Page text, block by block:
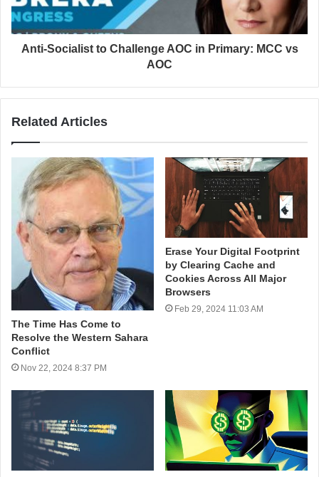
Anti-Socialist to Challenge AOC in Primary: MCC vs
AOC
Related Articles
The Time Has Come to
Resolve the Western Sahara
Conflict
Nov 22, 2024 8:37 PM
Erase Your Digital Footprint
by Clearing Cache and
Cookies Across All Major
Browsers
Feb 29, 2024 11:03 AM